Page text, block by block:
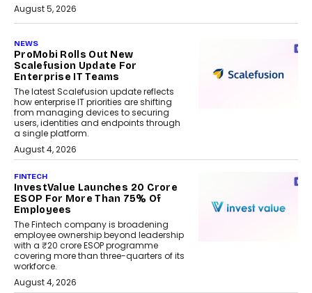
August 5, 2026
NEWS
ProMobi Rolls Out New
Scalefusion Update For
Enterprise IT Teams
The latest Scalefusion update reflects
how enterprise IT priorities are shifting
from managing devices to securing
users, identities and endpoints through
a single platform.
August 4, 2026
FINTECH
InvestValue Launches ₹20 Crore
ESOP For More Than 75% Of
Employees
The Fintech company is broadening
employee ownership beyond leadership
with a ₹20 crore ESOP programme
covering more than three-quarters of its
workforce.
August 4, 2026